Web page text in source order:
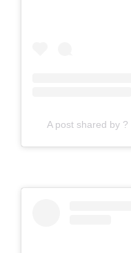
A post shared by ?